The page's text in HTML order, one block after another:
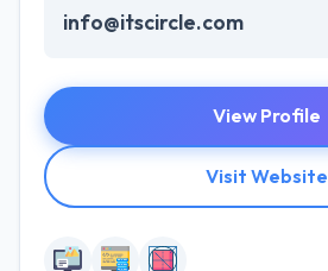
info@itscircle.com
View Profile
Visit Website